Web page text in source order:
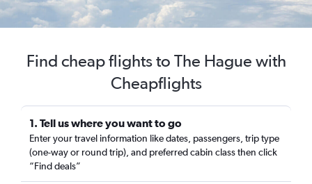
Find cheap flights to The Hague with
Cheapflights
1. Tell us where you want to go
Enter your travel information like dates, passengers, trip type
(one-way or round trip), and preferred cabin class then click
“Find deals”